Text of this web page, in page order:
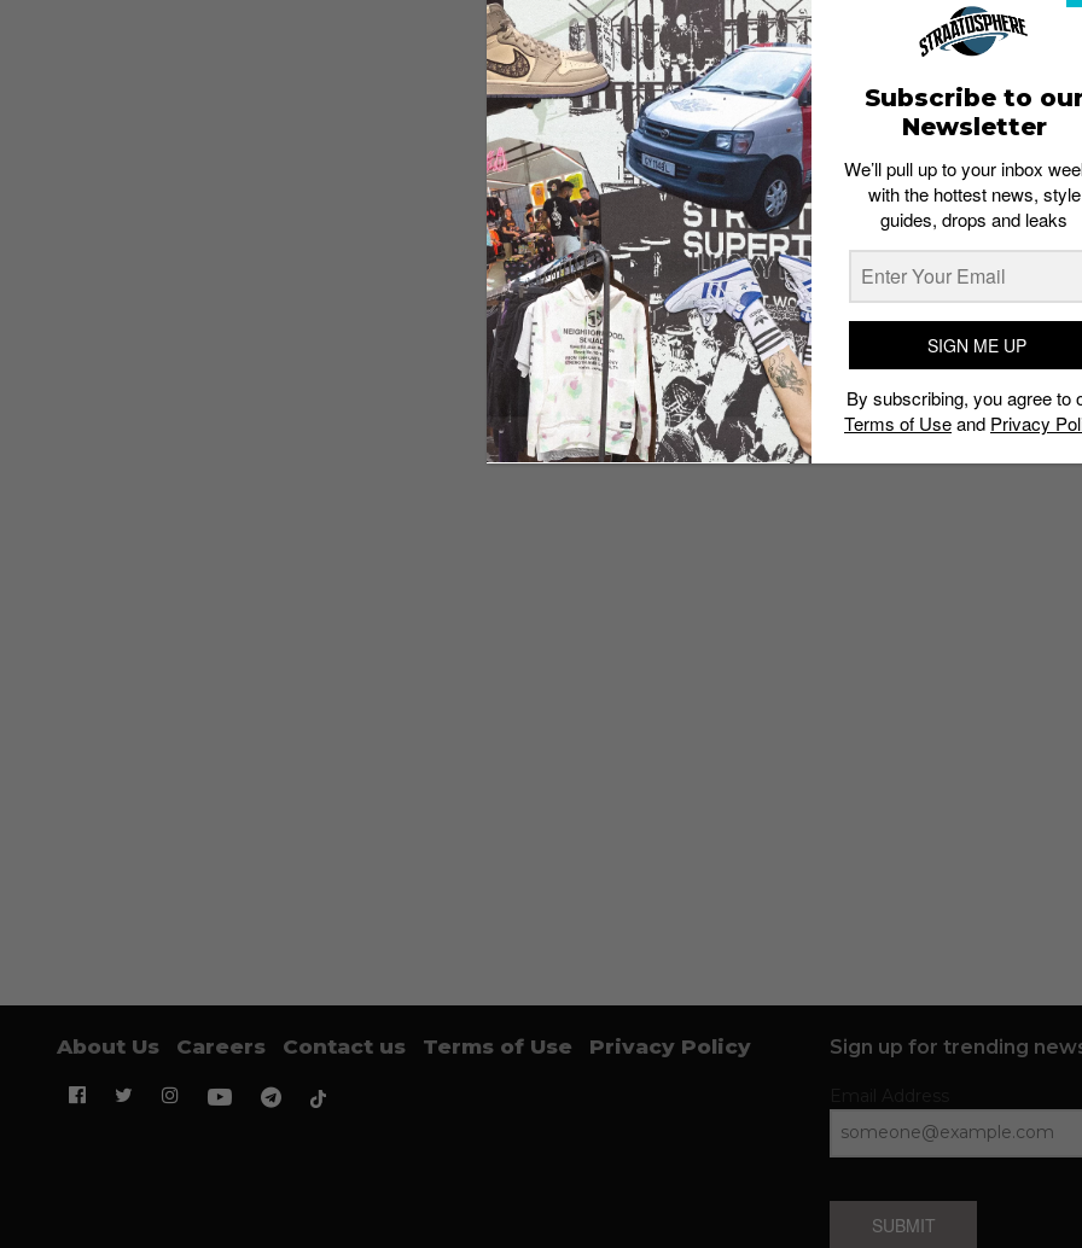
About Us Careers Contact us Terms of Use Privacy Policy Sign up for trending
SUBMIT
Subscribe to
Newsletter
We’ll pull up to your inbox
with the hottest news, style
guides, drops and leaks
SIGN ME UP
By subscribing, you agree to
Terms of Useand Privacy